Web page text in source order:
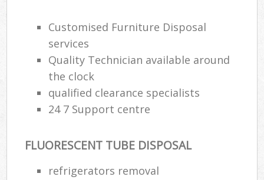
Customised Furniture Disposal
services
Quality Technician available around
the clock
qualified clearance specialists
24 7 Support centre
FLUORESCENT TUBE DISPOSAL
refrigerators removal